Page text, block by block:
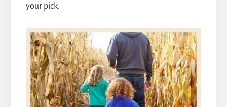
your pick.